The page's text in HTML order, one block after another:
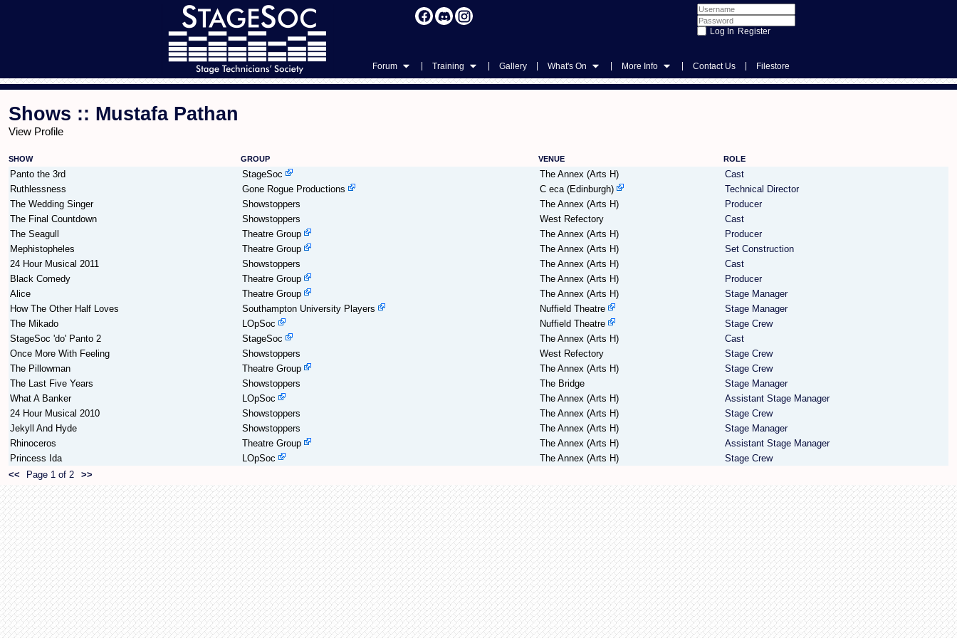
Register
Forum Training Gallery What's On More Info Contact Us Filestore
Shows :: Mustafa Pathan
View Profile
SHOW GROUP VENUE ROLE
Panto the 3rd StageSoc The Annex (Arts H)
Cast
Ruthlessness
Gone Rogue Productions C eca (Edinburgh)
Technical Director
The Wedding Singer
Showstoppers The Annex (Arts H)
Producer
The Final Countdown
Showstoppers West Refectory
Cast
The Seagull
Theatre Group The Annex (Arts H)
Producer
Mephistopheles
Theatre Group The Annex (Arts H)
Set Construction
24 Hour Musical 2011
Showstoppers The Annex (Arts H)
Cast
Black Comedy
Theatre Group The Annex (Arts H)
Producer
Alice
Theatre Group The Annex (Arts H)
Stage Manager
How The Other Half Loves
Southampton University Players Nuffield Theatre
Stage Manager
The Mikado
LOpSoc Nuffield Theatre
Stage Crew
StageSoc 'do' Panto 2
StageSoc The Annex (Arts H)
Cast
Once More With Feeling
Showstoppers West Refectory
Stage Crew
The Pillowman
Theatre Group The Annex (Arts H)
Stage Crew
The Last Five Years
Showstoppers The Bridge
Stage Manager
What A Banker
LOpSoc The Annex (Arts H)
Assistant Stage Manager
24 Hour Musical 2010
Showstoppers The Annex (Arts H)
Stage Crew
Jekyll And Hyde
Showstoppers The Annex (Arts H)
Stage Manager
Rhinoceros
Theatre Group The Annex (Arts H)
Assistant Stage Manager
Princess Ida
LOpSoc The Annex (Arts H)
Stage Crew
<<
Page 1 of 2 >>